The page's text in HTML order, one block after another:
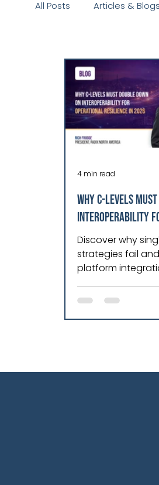
All Posts Articles & Blogs
WHY C-LEVELS MUST
INTEROPERABILITY
OPERATIONAL
Discover why
strategies fail
platform
industrial data.
4 min read